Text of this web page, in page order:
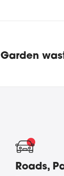
Garden
Roads,